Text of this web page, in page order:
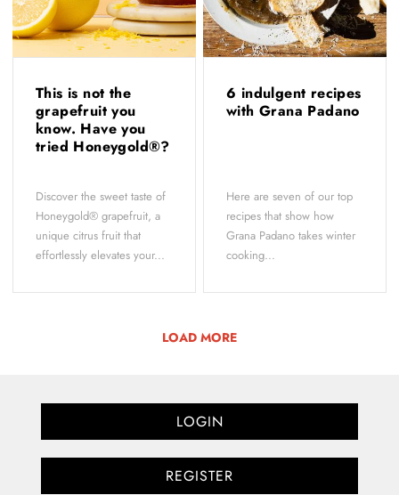
This is not the
grapefruit you
know. Have you
tried Honeygold®?
Discover the sweet taste of
Honeygold® grapefruit, a
unique citrus fruit that
effortlessly elevates your...
6 indulgent recipes
with Grana Padano
Here are seven of our top
recipes that show how
Grana Padano takes winter
cooking...
LOAD MORE
LOGIN
REGISTER